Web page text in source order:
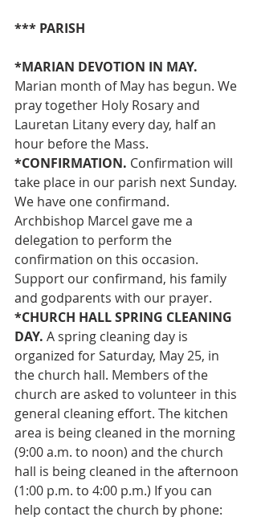
*** PARISH
*MARIAN DEVOTION IN MAY.
Marian month of May has begun. We
pray together Holy Rosary and
Lauretan Litany every day, half an
hour before the Mass.
*CONFIRMATION. Confirmation will
take place in our parish next Sunday.
We have one confirmand.
Archbishop Marcel gave me a
delegation to perform the
confirmation on this occasion.
Support our confirmand, his family
and godparents with our prayer.
*CHURCH HALL SPRING CLEANING
DAY. A spring cleaning day is
organized for Saturday, May 25, in
the church hall. Members of the
church are asked to volunteer in this
general cleaning effort. The kitchen
area is being cleaned in the morning
(9:00 a.m. to noon) and the church
hall is being cleaned in the afternoon
(1:00 p.m. to 4:00 p.m.) If you can
help contact the church by phone: